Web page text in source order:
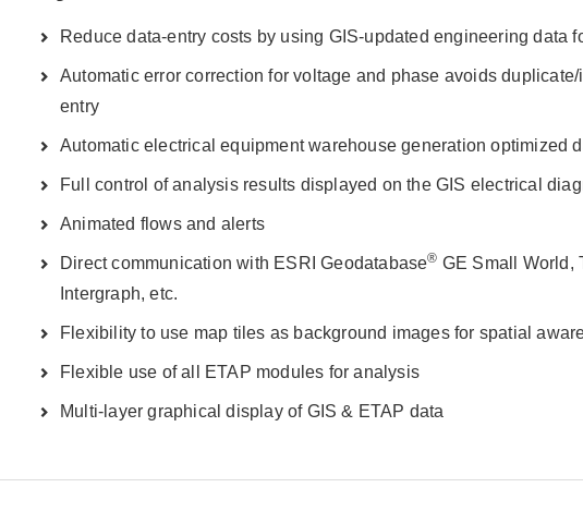
Reduce data-entry costs by using GIS-updated engineering data
Automatic error correction for voltage and phase avoids
entry
Automatic electrical equipment warehouse generation optimized
Full control of analysis results displayed on the GIS electrical
Animated flows and alerts
Direct communication with ESRI Geodatabase® GE Small World,
Intergraph, etc.
Flexibility to use map tiles as background images for spatial
Flexible use of all ETAP modules for analysis
Multi-layer graphical display of GIS & ETAP data